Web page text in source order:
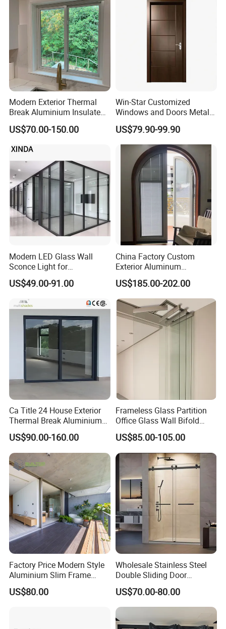
Slim Frame Door
Modern Exterior Thermal
Break Aluminium Insulated
Glass Sliding Doors
US$70.00-150.00
Win-Star Customized
Windows and Doors Metal
Door Entrance Security
Metal Security Exterior Front
WPC Wrought Iron Home
Turkish PVC Steel Door with
Handware
US$79.90-99.90
Modern LED Glass Wall
Sconce Light for
Contemporary Spaces
Partition
US$49.00-91.00
China Factory Custom
Exterior Aluminum
Aluminium Casement Glass
Door with Curved Design
Double Glazing Temperred
Glass for Home Apartment
Shop Entry
US$185.00-202.00
Ca Title 24 House Exterior
Thermal Break Aluminium
Profiles Glass Sliding Door
Outdoor Heavy Duty Patio
Sliding Doors
US$90.00-160.00
Frameless Glass Partition
Office Glass Wall Bifold
Folding Sliding Door
US$85.00-105.00
Factory Price Modern Style
Aluminium Slim Frame
Alloy Sliding Door for
Residence
US$80.00
Wholesale Stainless Steel
Double Sliding Door
Hardware Set Frameless
Glass Sliding Door Roller
Hotsale Manufacturer for
Bathrooms
US$70.00-80.00